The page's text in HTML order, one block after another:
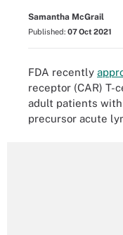
Samantha McGrail
Published: 07 Oct 2021
FDA recently
receptor (CAR) T-
adult patients
precursor acute